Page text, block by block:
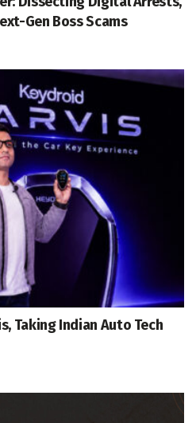
Gen Boss Scams
Taking Indian Auto Tech